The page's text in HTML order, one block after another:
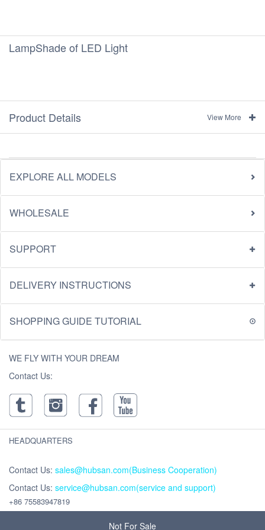
LampShade of LED Light
Product Details View More
EXPLORE ALL MODELS
WHOLESALE
SUPPORT
DELIVERY INSTRUCTIONS
SHOPPING GUIDE TUTORIAL
WE FLY WITH YOUR DREAM
Contact Us:
HEADQUARTERS
Contact Us: sales@hubsan.com(Business Cooperation)
Contact Us: service@hubsan.com(service and support)
+86 75583947819
Address : Unit 2102C, Building F, Xinghe WORLD ,Yabao Road, Bantian
Street, Longgang District, Shenzhen,China